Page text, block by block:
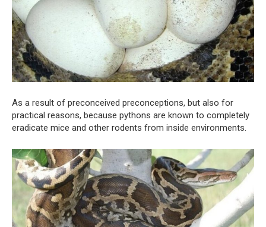
As a result of preconceived preconceptions, but also for
practical reasons, because pythons are known to completely
eradicate mice and other rodents from inside environments.